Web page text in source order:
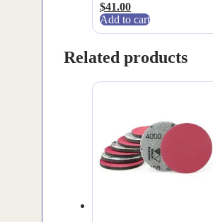
$41.00
Add to cart
Related products